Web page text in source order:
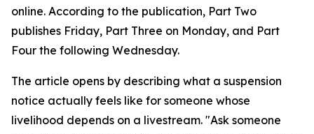
online. According to the publication, Part Two
publishes Friday, Part Three on Monday, and Part
Four the following Wednesday.
The article opens by describing what a suspension
notice actually feels like for someone whose
livelihood depends on a livestream. "Ask someone